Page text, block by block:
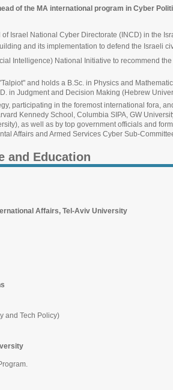
of the MA international program in Cyber
Israel National Cyber Directorate (INCD) in the
and its implementation to defend the Israeli
Intelligence) National Initiative to recommend
and holds a B.Sc. in Physics and
in Judgment and Decision Making (Hebrew
participating in the foremost international fora,
Kennedy School, Columbia SIPA, GW
as well as by top government officials and
Affairs and Armed Services Cyber Sub-
and Education
Affairs, Tel-Aviv University
and Tech Policy)